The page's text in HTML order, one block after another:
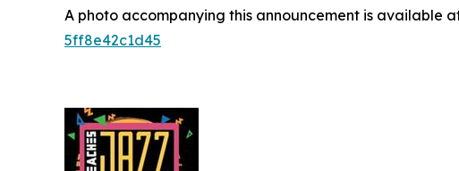
A photo accompanying this announcement is available
5ff8e42c1d45